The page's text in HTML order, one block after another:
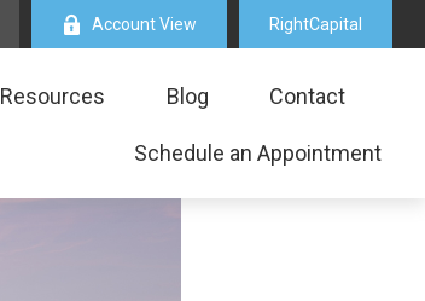
Account View RightCapital
Resources Blog Contact
Schedule an Appointment